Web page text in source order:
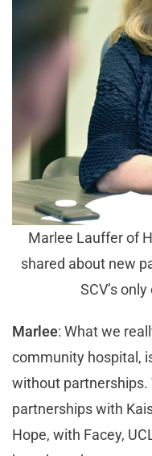
Marlee Lauffer of
shared about new
SCV’s
Marlee: What we
community hospital,
without partnerships.
partnerships with
Hope, with Facey,